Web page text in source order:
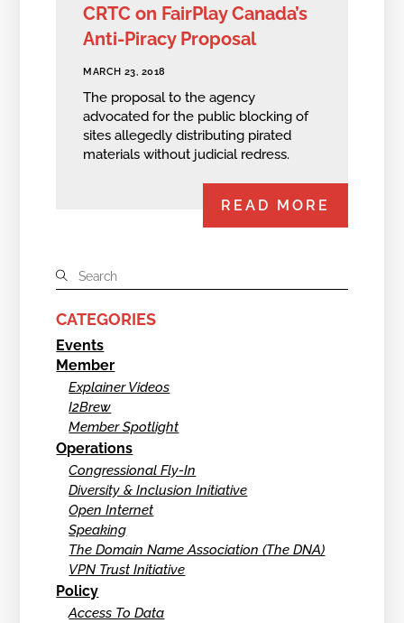
CRTC on FairPlay Canada’s
Anti-Piracy Proposal
MARCH 23, 2018
The proposal to the agency
advocated for the public blocking of
sites allegedly distributing pirated
materials without judicial redress.
READ MORE
CATEGORIES
Events
Member
Explainer Videos
I2Brew
Member Spotlight
Operations
Congressional Fly-In
Diversity & Inclusion Initiative
Open Internet
Speaking
The Domain Name Association (The DNA)
VPN Trust Initiative
Policy
Access To Data